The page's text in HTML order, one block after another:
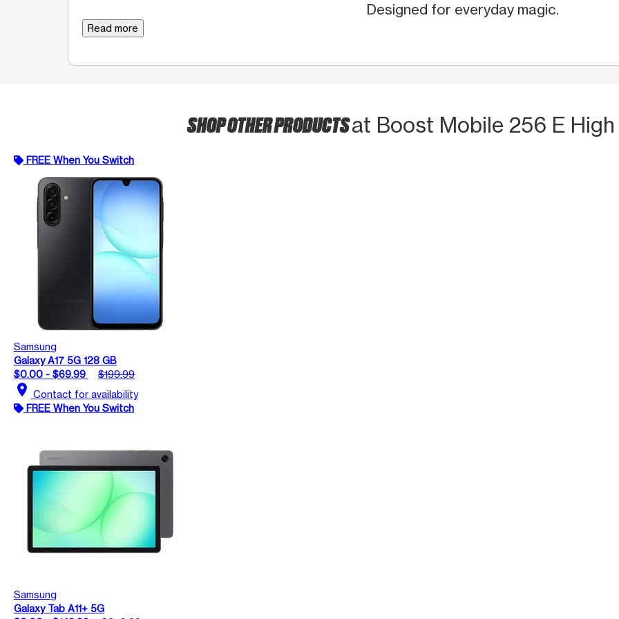
Designed for everyday magic.
Read more
SHOP OTHER PRODUCTSat Boost Mobile 256 E
FREE When You Switch
Samsung
Galaxy A17 5G 128 GB
$0.00 - $69.99
$199.99
location_on Contact for availability
FREE When You Switch
Samsung
Galaxy Tab A11+ 5G